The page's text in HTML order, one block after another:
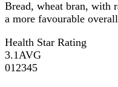
Bread, wheat bran, with
a more favourable
Health Star Rating
3.1 AVG
01 2345